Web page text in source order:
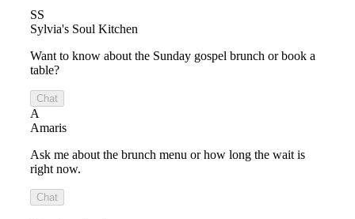
SS
Sylvia's Soul Kitchen
Want to know about the Sunday gospel brunch or book a
table?
Chat
A
Amaris
Ask me about the brunch menu or how long the wait is
right now.
Chat